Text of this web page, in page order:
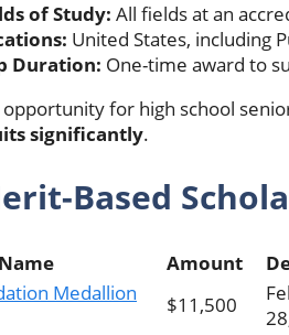
of Study: All fields at an
United States, including
Duration: One-time award to
opportunity for high school
significantly.
Based
Amount
Medallion
$11,500